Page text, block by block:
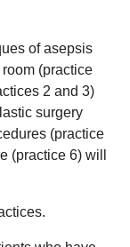
of asepsis
(practice
2 and 3)
surgery
(practice
(practice 6) will